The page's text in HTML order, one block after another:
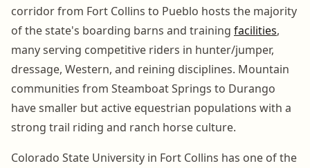
corridor from Fort Collins to Pueblo hosts the majority
of the state's boarding barns and training facilities,
many serving competitive riders in hunter/jumper,
dressage, Western, and reining disciplines. Mountain
communities from Steamboat Springs to Durango
have smaller but active equestrian populations with a
strong trail riding and ranch horse culture.
Colorado State University in Fort Collins has one of the